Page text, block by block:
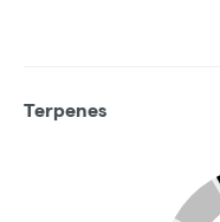
Terpenes